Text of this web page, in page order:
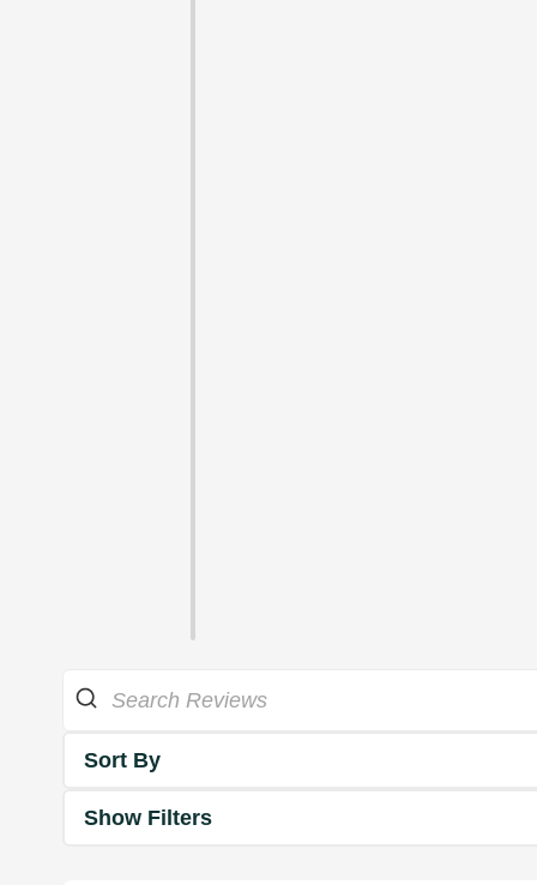
Sort By
Show Filters